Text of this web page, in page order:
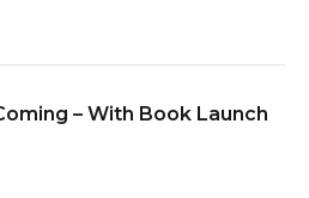
– With Book Launch